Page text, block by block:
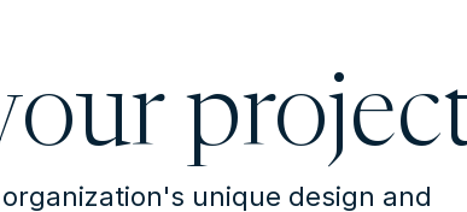
unique design and